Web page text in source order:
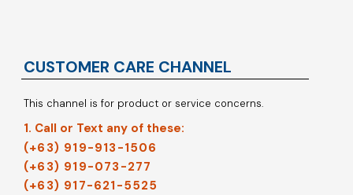
CUSTOMER CARE CHANNEL
This channel is for product or service concerns.
1. Call or Text any of these:
(+63) 919-913-1506
(+63) 919-073-277
(+63) 917-621-5525